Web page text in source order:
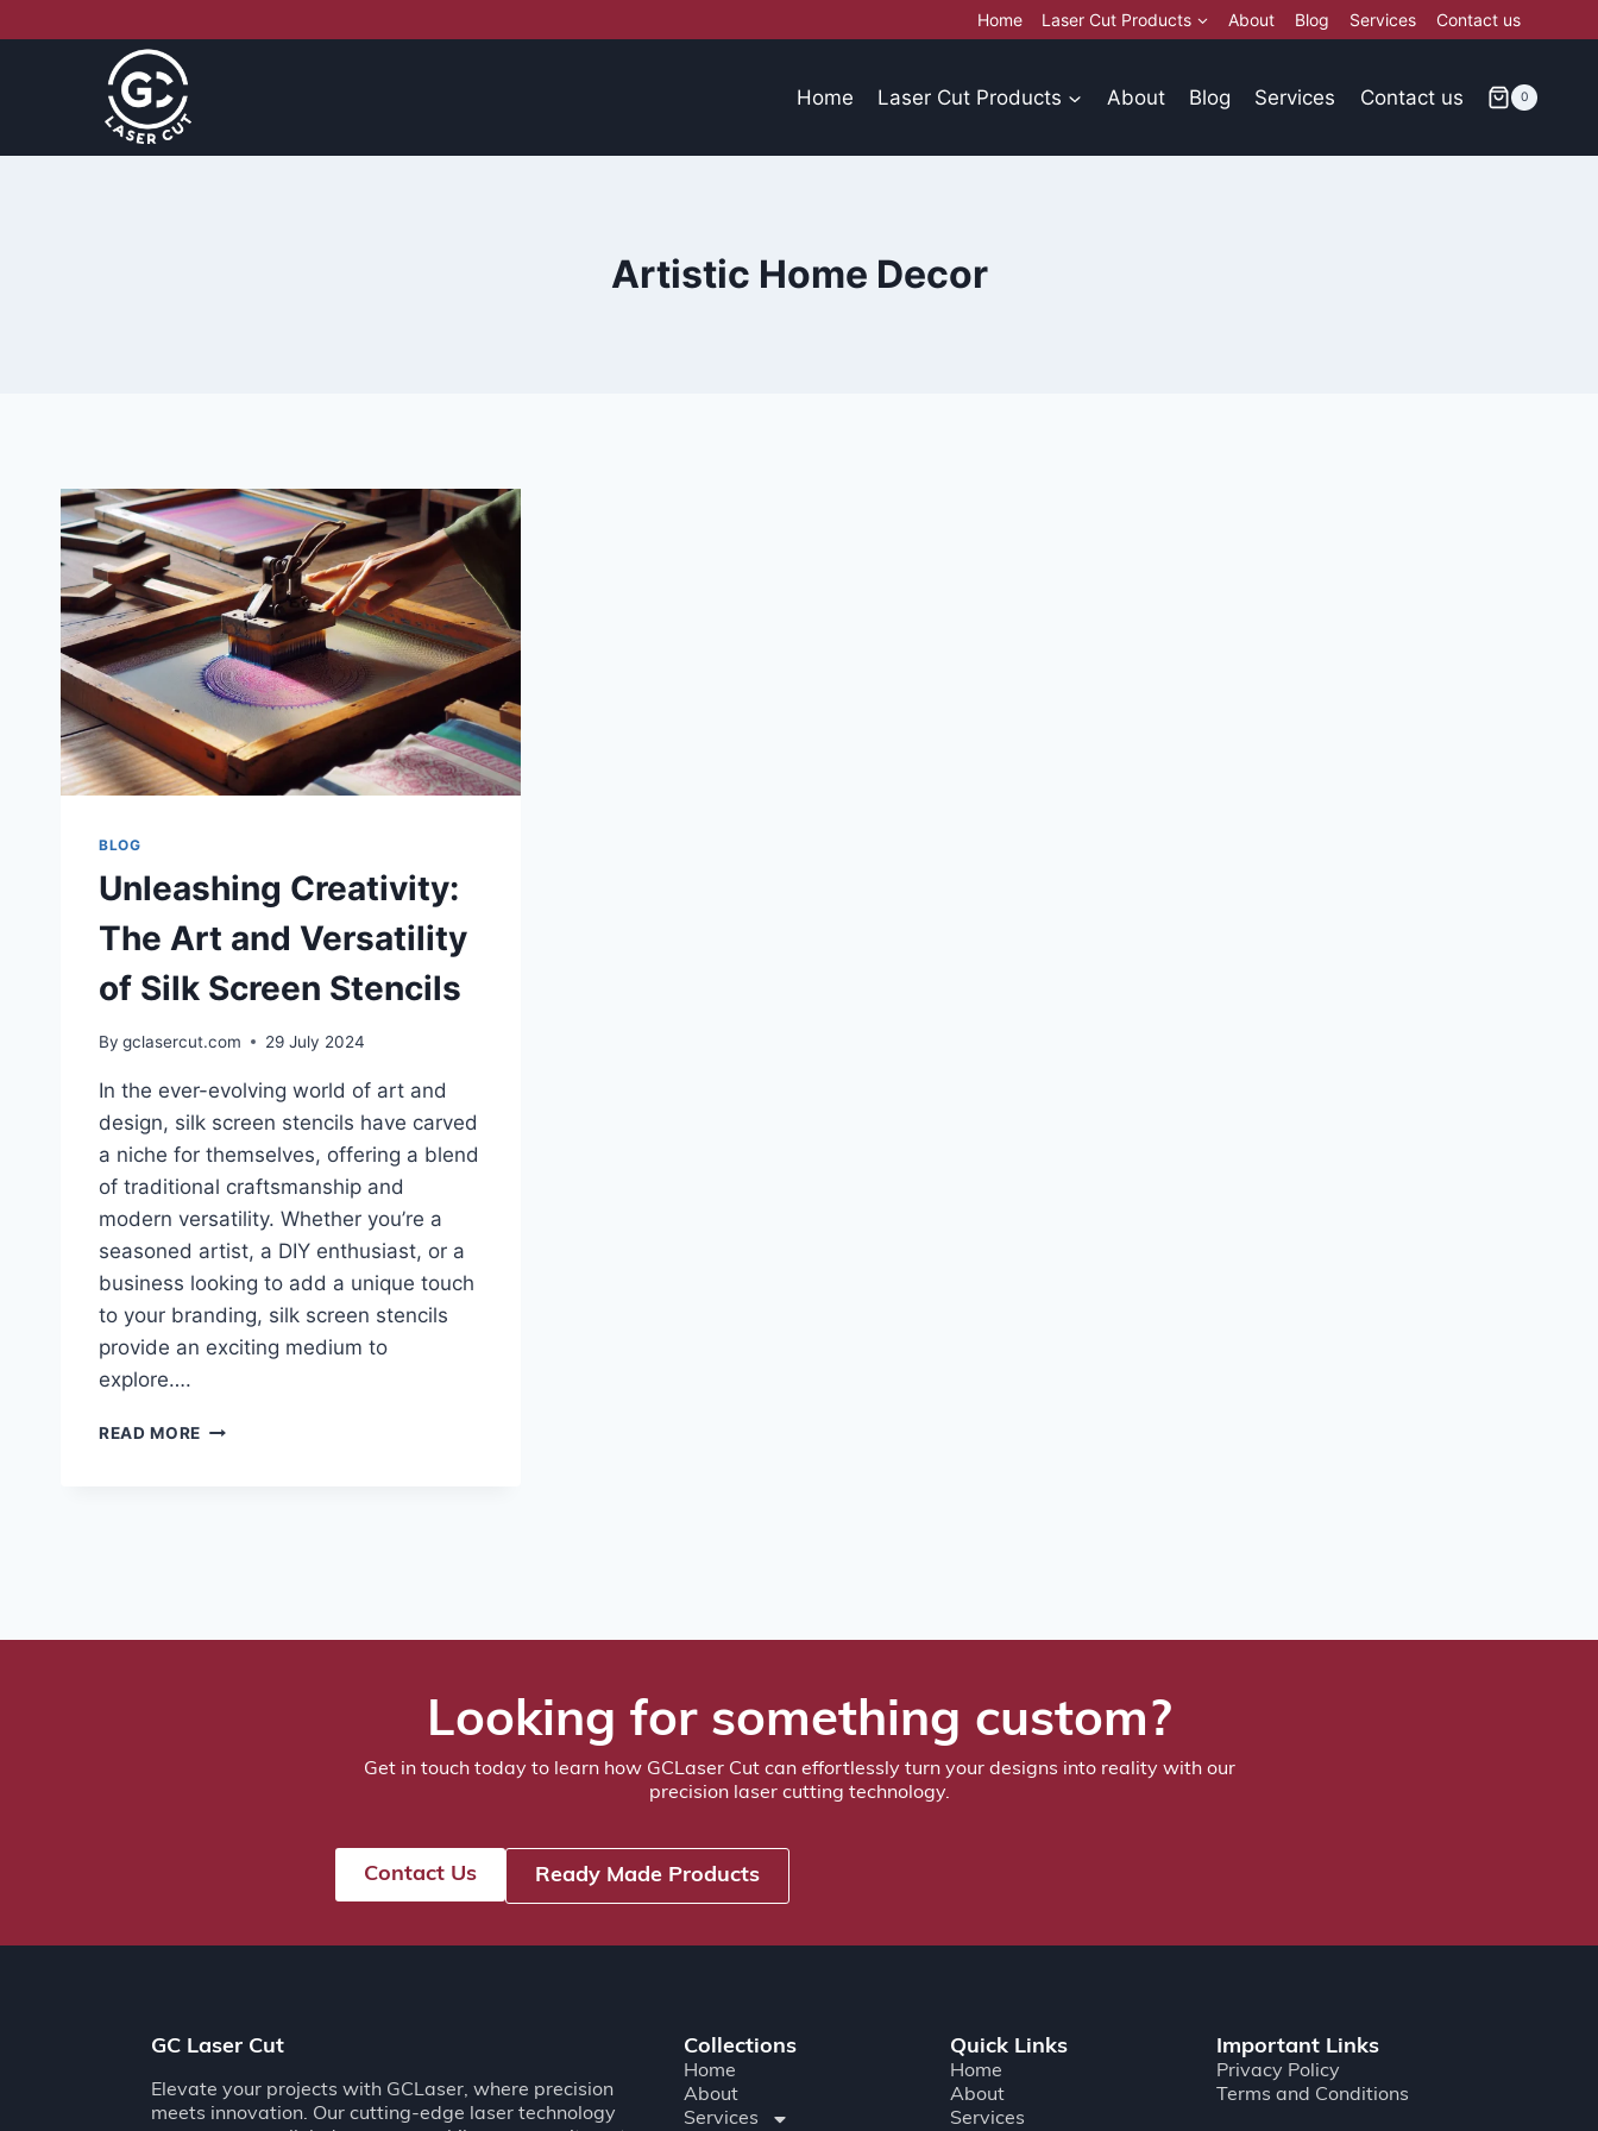
Home Laser Cut Products About Blog Services Contact us
Home Laser Cut Products About Blog Services Contact us 0
Artistic Home Decor
BLOG
Unleashing Creativity:
The Art and Versatility
of Silk Screen Stencils
By gclasercut.com 29 July 2024
In the ever-evolving world of art and
design, silk screen stencils have carved
a niche for themselves, offering a blend
of traditional craftsmanship and
modern versatility. Whether you’re a
seasoned artist, a DIY enthusiast, or a
business looking to add a unique touch
to your branding, silk screen stencils
provide an exciting medium to
explore….
READ MORE
Looking for something custom?
Get in touch today to learn how GCLaser Cut can effortlessly turn your designs into reality with our
precision laser cutting technology.
Contact Us Ready Made Products
GC Laser Cut
Elevate your projects with GCLaser, where precision
meets innovation. Our cutting-edge laser technology
Collections
Home
About
Services
Quick Links
Home
About
Services
Important Links
Privacy Policy
Terms and Conditions